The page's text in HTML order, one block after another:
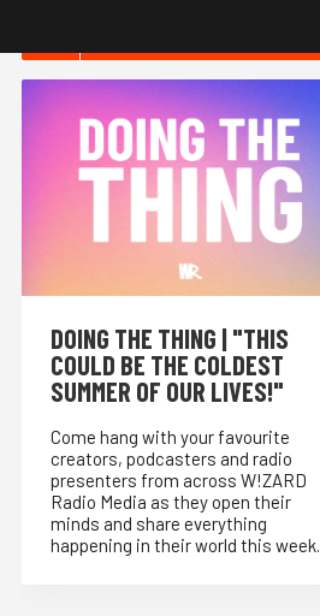
DOING THE THING | "THIS
COULD BE THE COLDEST
SUMMER OF OUR LIVES!"
Come hang with your favourite
creators, podcasters and radio
presenters from across W!ZARD
Radio Media as they open their
minds and share everything
happening in their world this week.